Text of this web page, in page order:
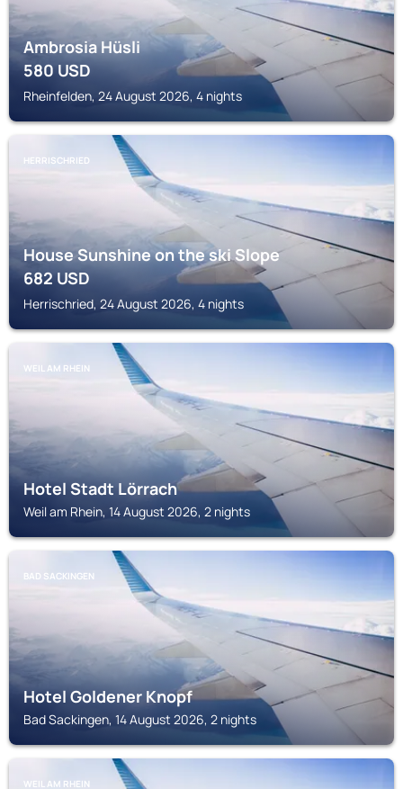
Ambrosia Hüsli
580USD
Rheinfelden, 24 August 2026, 4 nights
HERRISCHRIED
House Sunshine on the ski Slope
682USD
Herrischried, 24 August 2026, 4 nights
WEIL AM RHEIN
Hotel Stadt Lörrach
Weil am Rhein, 14 August 2026, 2 nights
BAD SACKINGEN
Hotel Goldener Knopf
Bad Sackingen, 14 August 2026, 2 nights
WEIL AM RHEIN